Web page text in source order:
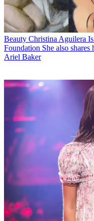
Beauty Christina Aguilera
Foundation She also
Ariel Baker